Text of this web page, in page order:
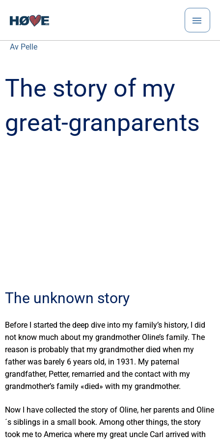
rett
innholdet
Av Pelle
The story of my
great-granparents
The unknown story
Before I started the deep dive into my family’s history, I did
not know much about my grandmother Oline’s family. The
reason is probably that my grandmother died when my
father was barely 6 years old, in 1931. My paternal
grandfather, Petter, remarried and the contact with my
grandmother’s family «died» with my grandmother.
Now I have collected the story of Oline, her parents and Oline
´s siblings in a small book. Among other things, the story
took me to America where my great uncle Carl arrived with